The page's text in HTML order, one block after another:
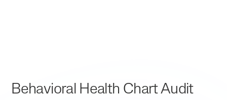
Behavioral Health Chart Audit